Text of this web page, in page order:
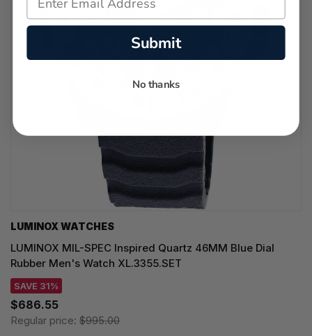
LUMINOX WATCHES
LUMINOX MIL-SPEC Inspired Quartz 46MM Blue Dial
Rubber Men's Watch XL.3355.SET
SAVE 31%
$686.55
Regular price: $995.00
Submit
No thanks